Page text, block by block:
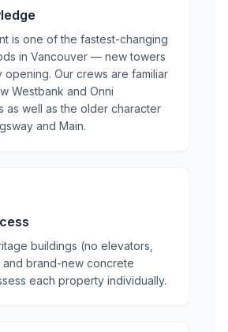
is one of the fastest-changing
in Vancouver — new towers
opening. Our crews are familiar
Westbank and Onni
as well as the older character
and Main.
buildings (no elevators,
and brand-new concrete
each property individually.